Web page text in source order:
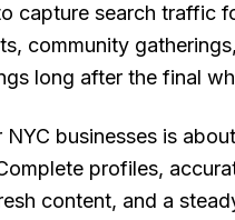
capture search traffic
community
long after the final
NYC businesses is about
profiles,
content, and a